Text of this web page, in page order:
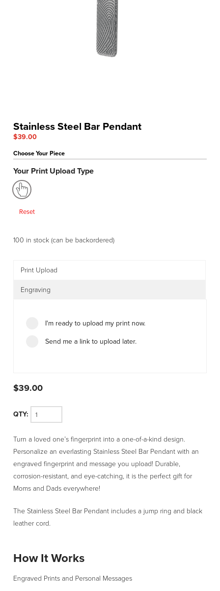
Stainless Steel Bar Pendant
$39.00
Choose Your Piece
Your Print Upload Type
Reset
100 in stock (can be backordered)
Print Upload
Engraving
I'm ready to upload my print now.
Send me a link to upload later.
$39.00
Steel
Bar
Pendant
quantity
Turn a loved one’s fingerprint into a one-of-a-kind design.
Personalize an everlasting Stainless Steel Bar Pendant with an
engraved fingerprint and message you upload! Durable,
corrosion-resistant, and eye-catching, it is the perfect gift for
Moms and Dads everywhere!
The Stainless Steel Bar Pendant includes a jump ring and black
leather cord.
How It Works
Engraved Prints and Personal Messages